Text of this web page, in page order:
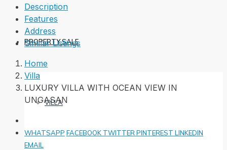
PROPERTY SALE
VILLA
Description
Features
Address
Similar Listings
Home
Villa
LUXURY VILLA WITH OCEAN VIEW IN
UNGASAN
WHATSAPP FACEBOOK TWITTER PINTEREST LINKEDIN
EMAIL